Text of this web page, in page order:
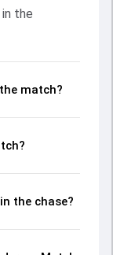
by picking
at key
key match
unfolded.
the
match?
the chase?